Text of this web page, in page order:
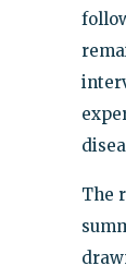
The